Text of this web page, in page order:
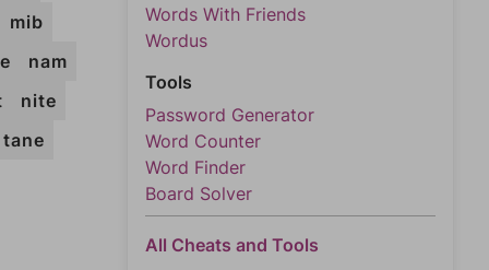
mib
nam
nite
tane
Words With Friends
Wordus
Tools
Password Generator
Word Counter
Word Finder
Board Solver
All Cheats and Tools